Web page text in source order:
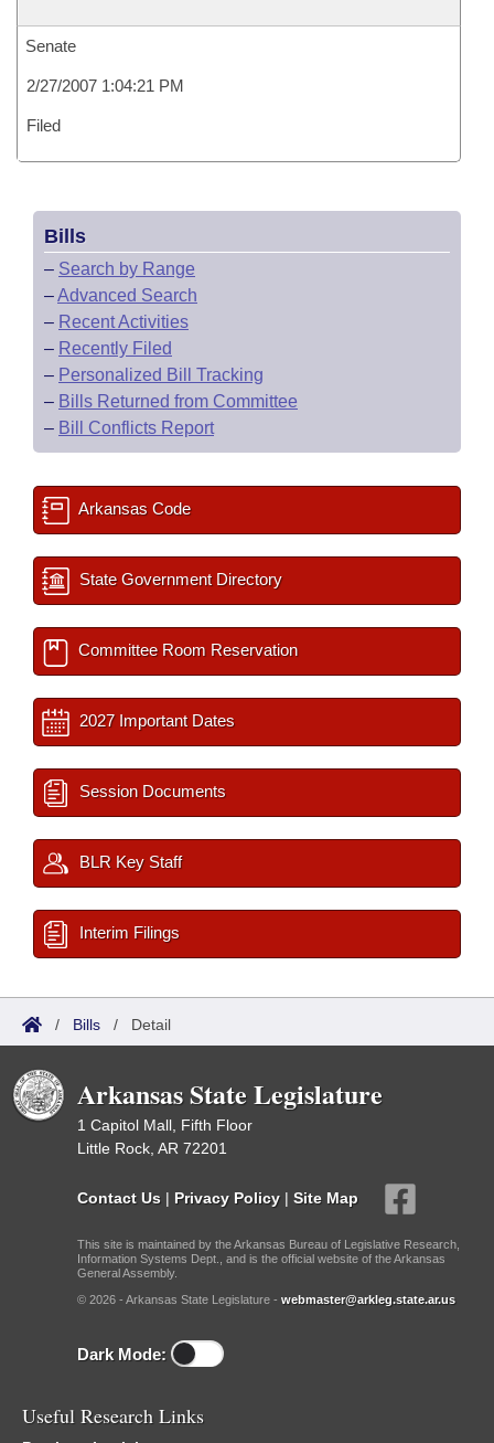
Senate
2/27/2007 1:04:21 PM
Filed
Bills
– Search by Range
–Advanced Search
– Recent Activities
– Recently Filed
– Personalized Bill Tracking
– Bills Returned from Committee
– Bill Conflicts Report
Arkansas Code
State Government Directory
Committee Room Reservation
2027 Important Dates
Session Documents
BLR Key Staff
Interim Filings
/ Bills / Detail
Arkansas State Legislature
1 Capitol Mall, Fifth Floor
Little Rock, AR 72201
Contact Us | Privacy Policy | Site Map
This site is maintained by the Arkansas Bureau of Legislative Research,
Information Systems Dept., and is the official website of the Arkansas
General Assembly.
© 2026 - Arkansas State Legislature - webmaster@arkleg.state.ar.us
Dark Mode:
Useful Research Links